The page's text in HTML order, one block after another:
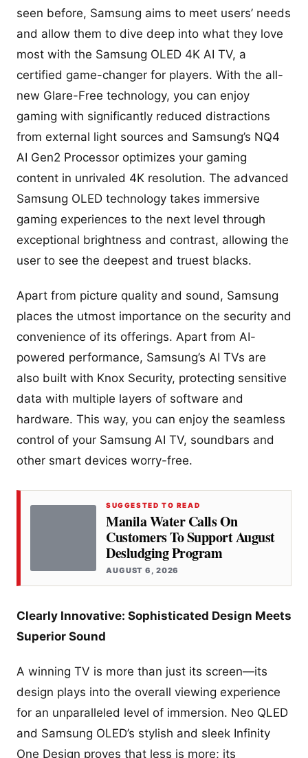
seen before, Samsung aims to meet users’ needs
and allow them to dive deep into what they love
most with the Samsung OLED 4K AI TV, a
certified game-changer for players. With the all-
new Glare-Free technology, you can enjoy
gaming with significantly reduced distractions
from external light sources and Samsung’s NQ4
AI Gen2 Processor optimizes your gaming
content in unrivaled 4K resolution. The advanced
Samsung OLED technology takes immersive
gaming experiences to the next level through
exceptional brightness and contrast, allowing the
user to see the deepest and truest blacks.
Apart from picture quality and sound, Samsung
places the utmost importance on the security and
convenience of its offerings. Apart from AI-
powered performance, Samsung’s AI TVs are
also built with Knox Security, protecting sensitive
data with multiple layers of software and
hardware. This way, you can enjoy the seamless
control of your Samsung AI TV, soundbars and
other smart devices worry-free.
SUGGESTED TO READ
Manila Water Calls On
Customers To Support August
Desludging Program
AUGUST 6, 2026
Clearly Innovative: Sophisticated Design Meets
Superior Sound
A winning TV is more than just its screen—its
design plays into the overall viewing experience
for an unparalleled level of immersion. Neo QLED
and Samsung OLED’s stylish and sleek Infinity
One Design proves that less is more; its